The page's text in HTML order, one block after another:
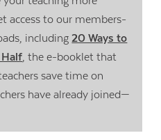
access to our members-
including20 Ways to
Half, the e-booklet that
save time on
have already joined—